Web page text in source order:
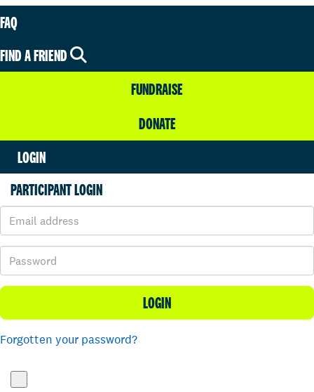
FAQ
FIND A FRIEND
FUNDRAISE
DONATE
LOGIN
PARTICIPANT LOGIN
LOGIN
Forgotten your password?